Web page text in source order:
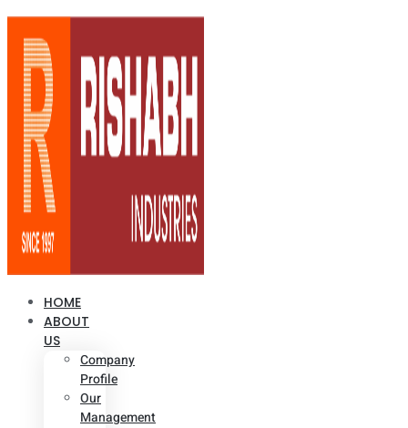
HOME
ABOUT
US
Company
Profile
Our
Management